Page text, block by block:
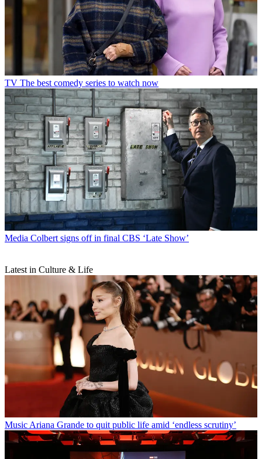
TV The best comedy series to watch now
Media Colbert signs off in final CBS ‘Late Show’
Latest in Culture & Life
Music Ariana Grande to quit public life amid ‘endless scrutiny’